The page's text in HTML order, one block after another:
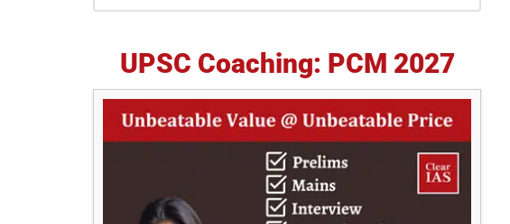
UPSC Coaching: PCM 2027